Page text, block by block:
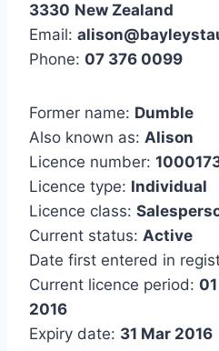
3330 New Zealand
Email:
Phone: 07 376 0099
Former name: Dumble
Also known as: Alison
Licence number:
Licence type: Individual
Licence class:
Current status: Active
Date first entered in
Current licence period:
2016
Expiry date: 31 Mar 2016